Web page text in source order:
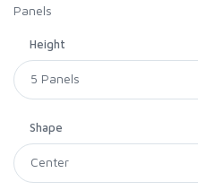
Panels
Height
Shape